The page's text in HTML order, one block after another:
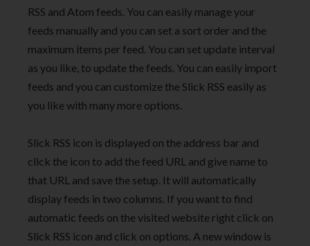
RSS and Atom feeds. You can easily manage your
feeds manually and you can set a sort order and the
maximum items per feed. You can set update interval
as you like, to update the feeds. You can easily import
feeds and you can customize the Slick RSS easily as
you like with many more options.
Slick RSS icon is displayed on the address bar and
click the icon to add the feed URL and give name to
that URL and save the setup. It will automatically
display feeds in two columns. If you want to find
automatic feeds on the visited website right click on
Slick RSS icon and click on options. A new window is